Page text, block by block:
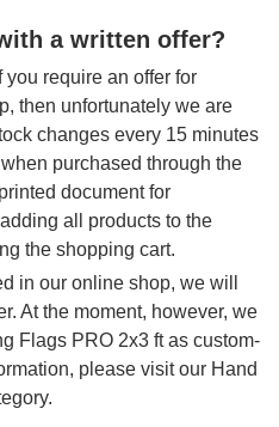
a written offer?
you require an offer for
then unfortunately we are
changes every 15 minutes
purchased through the
document for
all products to the
the shopping cart.
in our online shop, we will
At the moment, however, we
Flags PRO 2x3 ft as custom-
please visit our Hand